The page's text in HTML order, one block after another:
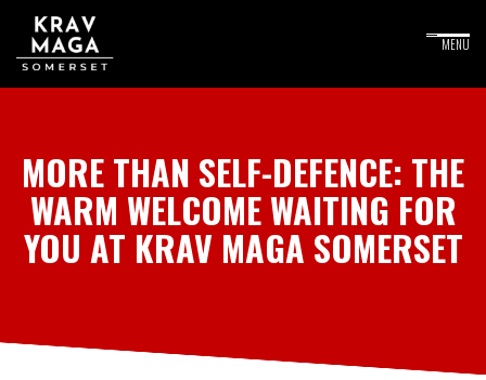
MORE THAN SELF-DEFENCE: THE
WARM WELCOME WAITING FOR
YOU AT KRAV MAGA SOMERSET